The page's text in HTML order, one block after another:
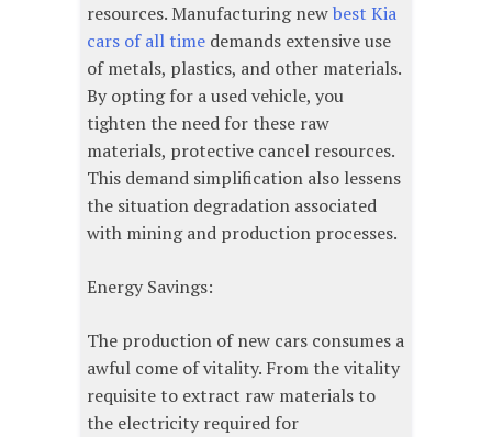
resources. Manufacturing newbest Kia
cars of all time demands extensive use
of metals, plastics, and other materials.
By opting for a used vehicle, you
tighten the need for these raw
materials, protective cancel resources.
This demand simplification also lessens
the situation degradation associated
with mining and production processes.
Energy Savings:
The production of new cars consumes a
awful come of vitality. From the vitality
requisite to extract raw materials to
the electricity required for